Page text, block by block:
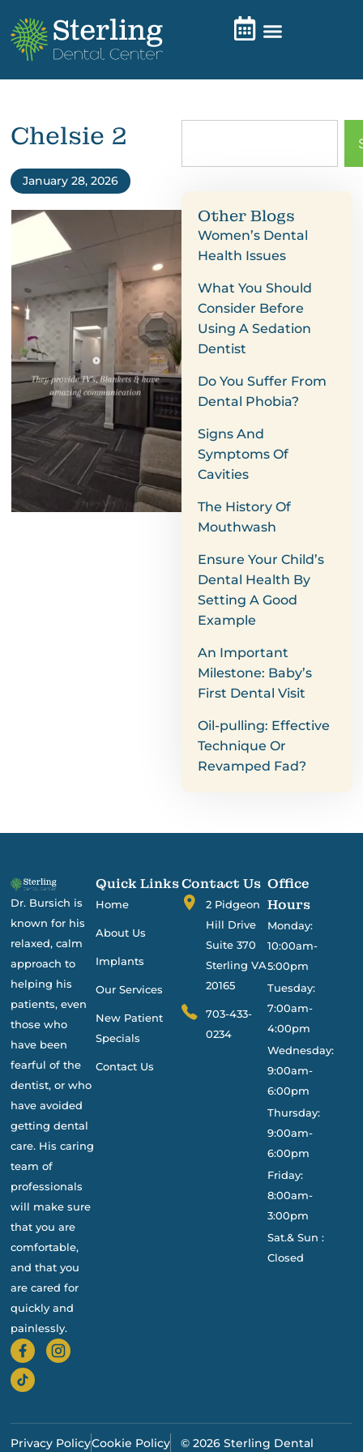
Chelsie 2
January 28, 2026
Other Blogs
Women’s Dental
Health Issues
What You Should
Consider Before
Using A Sedation
Dentist
Do You Suffer From
Dental Phobia?
Signs And
Symptoms Of
Cavities
The History Of
Mouthwash
Ensure Your Child’s
Dental Health By
Setting A Good
Example
An Important
Milestone: Baby’s
First Dental Visit
Oil-pulling: Effective
Technique Or
Revamped Fad?
Dr. Bursich is
known for his
relaxed, calm
approach to
helping his
patients, even
those who
have been
fearful of the
dentist, or who
have avoided
getting dental
care. His caring
team of
professionals
will make sure
that you are
comfortable,
and that you
are cared for
quickly and
painlessly.
Quick Links
Home
About Us
Implants
Our Services
New Patient
Specials
Contact Us
Contact Us
2 Pidgeon
Hill Drive
Suite 370
Sterling VA
20165
703-433-
0234
Office
Hours
Monday:
10:00am-
5:00pm
Tuesday:
7:00am-
4:00pm
Wednesday:
9:00am-
6:00pm
Thursday:
9:00am-
6:00pm
Friday:
8:00am-
3:00pm
Sat.& Sun :
Closed
© 2026 Sterling Dental
Privacy PolicyCookie Policy